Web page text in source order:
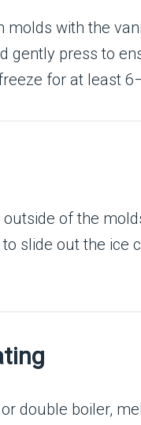
molds with the
gently press to
for at least
of the
slide out the
double boiler,